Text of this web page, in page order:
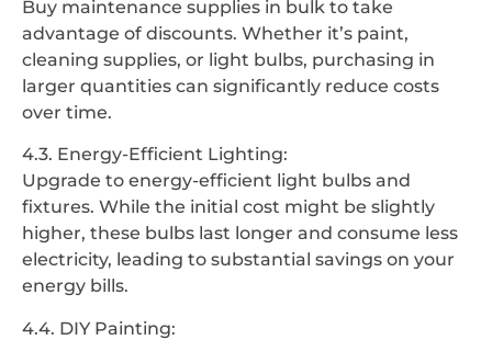
Buy maintenance supplies in bulk to take
advantage of discounts. Whether it’s paint,
cleaning supplies, or light bulbs, purchasing in
larger quantities can significantly reduce costs
over time.
4.3. Energy-Efficient Lighting:
Upgrade to energy-efficient light bulbs and
fixtures. While the initial cost might be slightly
higher, these bulbs last longer and consume less
electricity, leading to substantial savings on your
energy bills.
4.4. DIY Painting: